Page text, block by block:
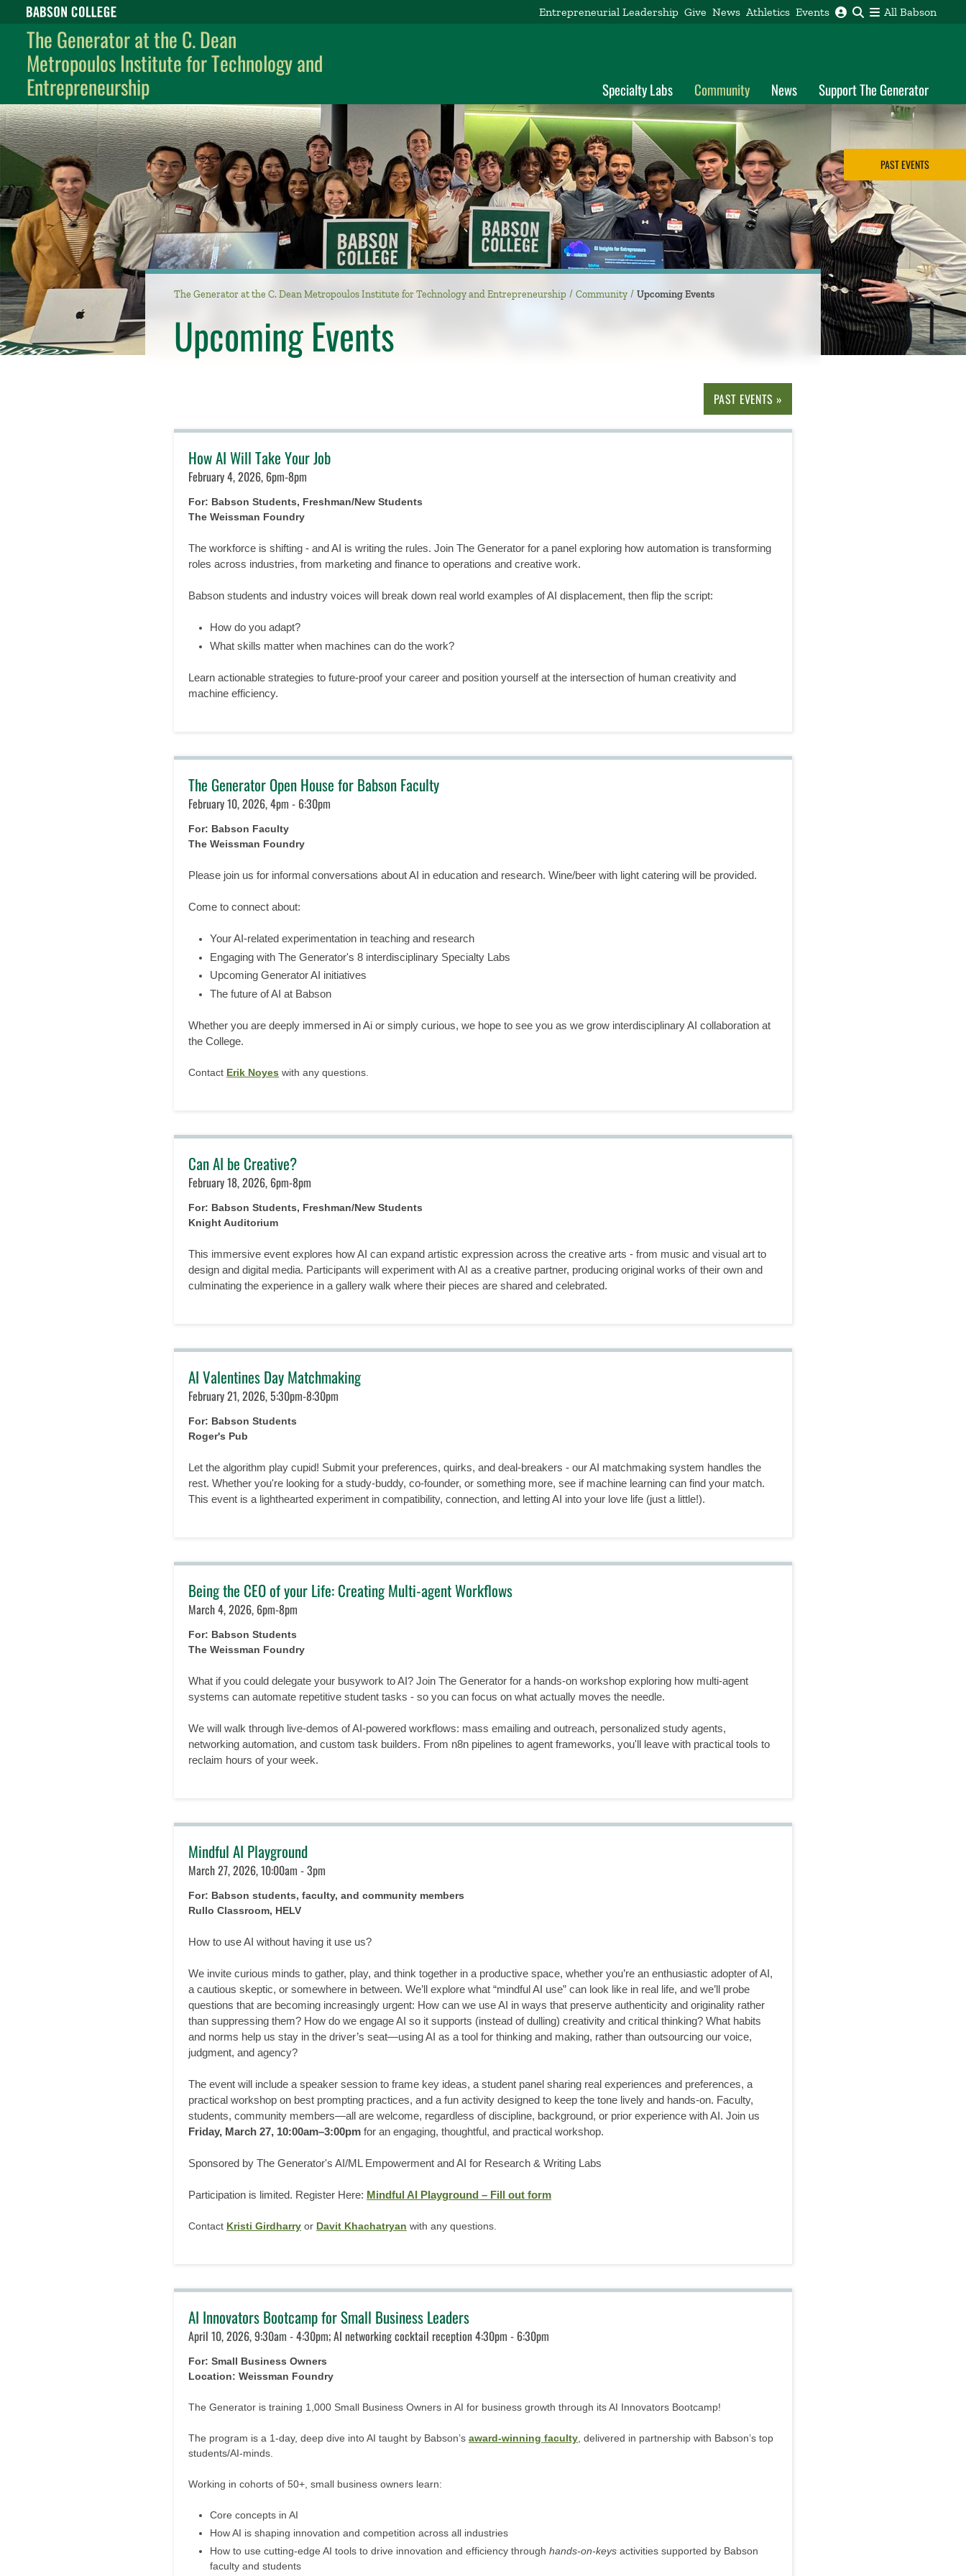
Babson College home Entrepreneurial Leadership Give News Athletics Events All Babson
The Generator at the C. Dean
Metropoulos Institute for Technology and
Entrepreneurship
Specialty Labs Community News Support The Generator
The Generator at the C. Dean Metropoulos Institute for Technology and Entrepreneurship Community Upcoming Events
Upcoming Events
PAST EVENTS
PAST EVENTS »
How AI Will Take Your Job
February 4, 2026, 6pm-8pm
For: Babson Students, Freshman/New Students
The Weissman Foundry
The workforce is shifting - and AI is writing the rules. Join The Generator for a panel exploring how automation is transforming
roles across industries, from marketing and finance to operations and creative work.
Babson students and industry voices will break down real world examples of AI displacement, then flip the script:
How do you adapt?
What skills matter when machines can do the work?
Learn actionable strategies to future-proof your career and position yourself at the intersection of human creativity and
machine efficiency.
The Generator Open House for Babson Faculty
February 10, 2026, 4pm - 6:30pm
For: Babson Faculty
The Weissman Foundry
Please join us for informal conversations about AI in education and research. Wine/beer with light catering will be provided.
Come to connect about:
Your AI-related experimentation in teaching and research
Engaging with The Generator's 8 interdisciplinary Specialty Labs
Upcoming Generator AI initiatives
The future of AI at Babson
Whether you are deeply immersed in Ai or simply curious, we hope to see you as we grow interdisciplinary AI collaboration at
the College.
Contact Erik Noyes with any questions.
Can AI be Creative?
February 18, 2026, 6pm-8pm
For: Babson Students, Freshman/New Students
Knight Auditorium
This immersive event explores how AI can expand artistic expression across the creative arts - from music and visual art to
design and digital media. Participants will experiment with AI as a creative partner, producing original works of their own and
culminating the experience in a gallery walk where their pieces are shared and celebrated.
AI Valentines Day Matchmaking
February 21, 2026, 5:30pm-8:30pm
For: Babson Students
Roger's Pub
Let the algorithm play cupid! Submit your preferences, quirks, and deal-breakers - our AI matchmaking system handles the
rest. Whether you're looking for a study-buddy, co-founder, or something more, see if machine learning can find your match.
This event is a lighthearted experiment in compatibility, connection, and letting AI into your love life (just a little!).
Being the CEO of your Life: Creating Multi-agent Workflows
March 4, 2026, 6pm-8pm
For: Babson Students
The Weissman Foundry
What if you could delegate your busywork to AI? Join The Generator for a hands-on workshop exploring how multi-agent
systems can automate repetitive student tasks - so you can focus on what actually moves the needle.
We will walk through live-demos of AI-powered workflows: mass emailing and outreach, personalized study agents,
networking automation, and custom task builders. From n8n pipelines to agent frameworks, you'll leave with practical tools to
reclaim hours of your week.
Mindful AI Playground
March 27, 2026, 10:00am - 3pm
For: Babson students, faculty, and community members
Rullo Classroom, HELV
How to use AI without having it use us?
We invite curious minds to gather, play, and think together in a productive space, whether you’re an enthusiastic adopter of AI,
a cautious skeptic, or somewhere in between. We’ll explore what “mindful AI use” can look like in real life, and we’ll probe
questions that are becoming increasingly urgent: How can we use AI in ways that preserve authenticity and originality rather
than suppressing them? How do we engage AI so it supports (instead of dulling) creativity and critical thinking? What habits
and norms help us stay in the driver’s seat—using AI as a tool for thinking and making, rather than outsourcing our voice,
judgment, and agency?
The event will include a speaker session to frame key ideas, a student panel sharing real experiences and preferences, a
practical workshop on best prompting practices, and a fun activity designed to keep the tone lively and hands-on. Faculty,
students, community members—all are welcome, regardless of discipline, background, or prior experience with AI. Join us
Friday, March 27, 10:00am–3:00pm for an engaging, thoughtful, and practical workshop.
Sponsored by The Generator's AI/ML Empowerment and AI for Research & Writing Labs
Participation is limited. Register Here: Mindful AI Playground – Fill out form
Contact Kristi Girdharry or Davit Khachatryan with any questions.
AI Innovators Bootcamp for Small Business Leaders
April 10, 2026, 9:30am - 4:30pm; AI networking cocktail reception 4:30pm - 6:30pm
For: Small Business Owners
Location: Weissman Foundry
The Generator is training 1,000 Small Business Owners in AI for business growth through its AI Innovators Bootcamp!
The program is a 1-day, deep dive into AI taught by Babson’s award-winning faculty , delivered in partnership with Babson’s top
students/AI-minds.
Working in cohorts of 50+, small business owners learn:
Core concepts in AI
How AI is shaping innovation and competition across all industries
How to use cutting-edge AI tools to drive innovation and efficiency through hands-on-keys activities supported by Babson
faculty and students